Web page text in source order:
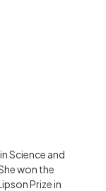
Science and
won the
Prize in